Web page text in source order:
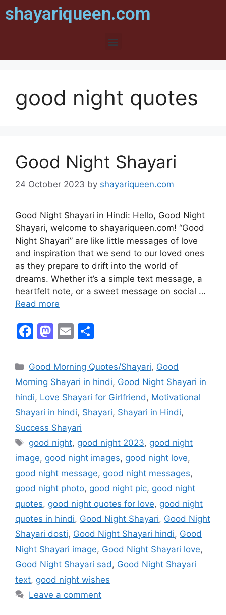
shayariqueen.com
good night quotes
Good Night Shayari
24 October 2023 by shayariqueen.com
Good Night Shayari in Hindi: Hello, Good Night
Shayari, welcome to shayariqueen.com! “Good
Night Shayari” are like little messages of love
and inspiration that we send to our loved ones
as they prepare to drift into the world of
dreams. Whether it’s a simple text message, a
heartfelt note, or a sweet message on social …
Read more
F
c
e
b
o
o
k
M
st
o
d
o
n
E
ai
l
ar
e
Good Morning Quotes/Shayari, Good
Morning Shayari in hindi, Good Night Shayari in
hindi, Love Shayari for Girlfriend, Motivational
Shayari in hindi, Shayari, Shayari in Hindi,
Success Shayari
good night, good night 2023, good night
image, good night images, good night love,
good night message, good night messages,
good night photo, good night pic, good night
quotes, good night quotes for love, good night
quotes in hindi, Good Night Shayari, Good Night
Shayari dosti, Good Night Shayari hindi, Good
Night Shayari image, Good Night Shayari love,
Good Night Shayari sad, Good Night Shayari
text, good night wishes
Leave a comment